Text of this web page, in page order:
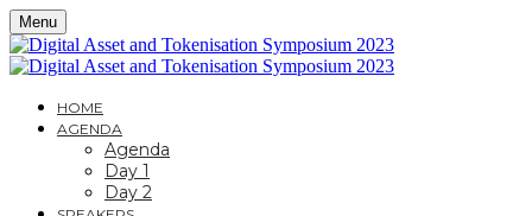
Menu
HOME
AGENDA
Agenda
Day 1
Day 2